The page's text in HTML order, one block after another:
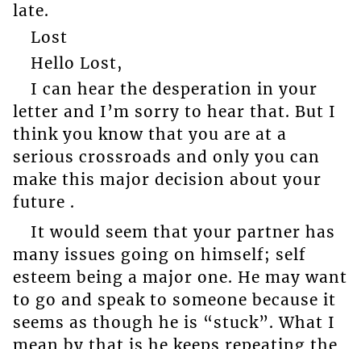
late.
Lost
Hello Lost,
I can hear the desperation in your
letter and I’m sorry to hear that. But I
think you know that you are at a
serious crossroads and only you can
make this major decision about your
future .
It would seem that your partner has
many issues going on himself; self
esteem being a major one. He may want
to go and speak to someone because it
seems as though he is “stuck”. What I